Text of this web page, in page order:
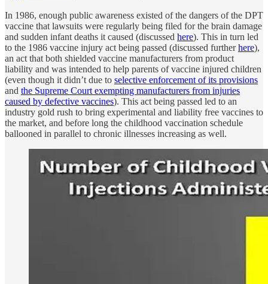
In 1986, enough public awareness existed of the dangers of the DPT
vaccine that lawsuits were regularly being filed for the brain damage
and sudden infant deaths it caused (discussed here). This in turn led
to the 1986 vaccine injury act being passed (discussed furtherhere),
an act that both shielded vaccine manufacturers from product
liability and was intended to help parents of vaccine injured children
(even though it didn’t due to selective enforcement of its provisions
and the Supreme Court exempting manufacturers from injuries
caused by defective vaccines). This act being passed led to an
industry gold rush to bring experimental and liability free vaccines to
the market, and before long the childhood vaccination schedule
ballooned in parallel to chronic illnesses increasing as well.